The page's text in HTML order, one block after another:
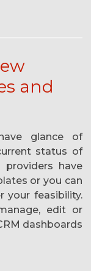
and
glance of
status of
providers have
or you can
your feasibility.
edit or
dashboards